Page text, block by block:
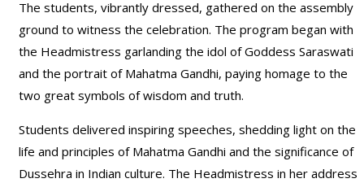
The students, vibrantly dressed, gathered on the assembly
ground to witness the celebration. The program began with
the Headmistress garlanding the idol of Goddess Saraswati
and the portrait of Mahatma Gandhi, paying homage to the
two great symbols of wisdom and truth.
Students delivered inspiring speeches, shedding light on the
life and principles of Mahatma Gandhi and the significance of
Dussehra in Indian culture. The Headmistress in her address